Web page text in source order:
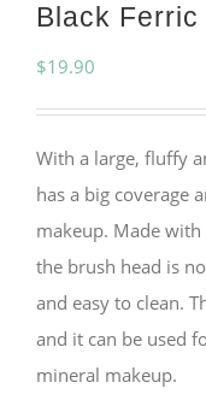
Black
$19.90
With a large, fluffy
has a big coverage
makeup. Made
the brush head is
and easy to clean.
and it can be used
mineral makeup.